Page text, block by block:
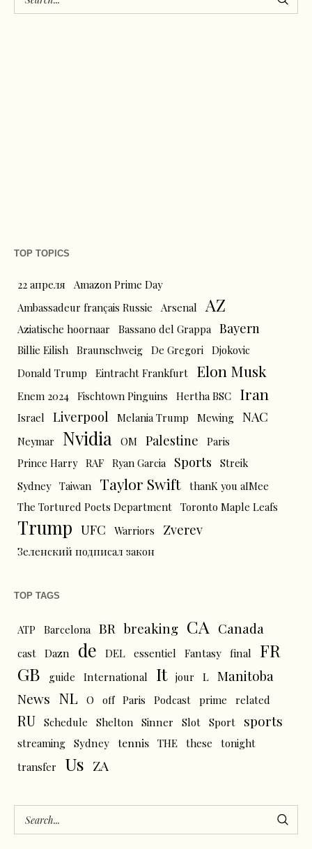
TOP TOPICS
22 апреля
Amazon Prime Day
Ambassadeur français Russie
Arsenal AZ
Aziatische hoornaar Bassano del Grappa Bayern
Billie Eilish Braunschweig De Gregori Djokovic
Donald Trump
Eintracht Frankfurt Elon Musk
Enem 2024 Fischtown Pinguins Hertha BSC Iran
Israel Liverpool Melania Trump Mewing NAC
Neymar Nvidia OM Palestine
Paris
Prince Harry RAF Ryan Garcia Sports
Streik
Sydney Taiwan Taylor Swift thanK you aIMee
The Tortured Poets Department Toronto Maple Leafs
Trump UFC Warriors Zverev
Зеленский подписал закон
TOP TAGS
ATP Barcelona BR breaking CA Canada
cast Dazn de DEL essentiel Fantasy final
FR
GB
guide International It jour L Manitoba
News NL O off Paris Podcast prime related
RU Schedule Shelton Sinner Slot Sport sports
streaming Sydney tennis THE these
tonight
transfer
Us ZA